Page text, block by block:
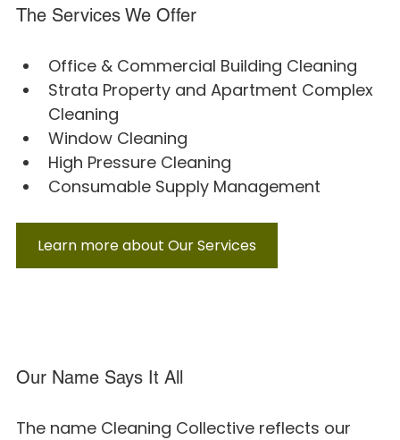
The Services We Offer
Office & Commercial Building Cleaning
Strata Property and Apartment Complex
Cleaning
Window Cleaning
High Pressure Cleaning
Consumable Supply Management
Learn more about Our Services
Our Name Says It All
The name Cleaning Collective reflects our